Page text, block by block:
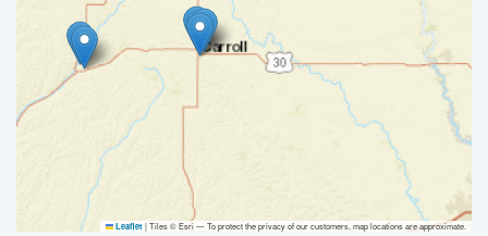
Leaflet |Tiles © Esri — To protect the privacy of our customers, map locations are approximate.